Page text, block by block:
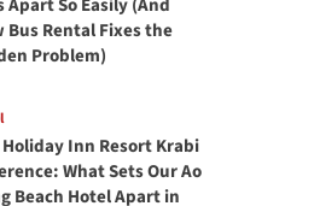
Bus Rental Fixes the
Problem)
Inn Resort Krabi
What Sets Our Ao
Beach Hotel Apart in